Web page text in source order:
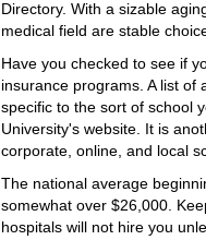
Directory. With a sizable
medical field are stable
Have you checked to see if
insurance programs. A list of
specific to the sort of school
University's website. It is
corporate, online, and local
The national average
somewhat over $26,000.
hospitals will not hire you